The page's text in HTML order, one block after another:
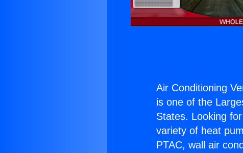
Air Conditioning
is one of the
States. Looking
variety of heat
PTAC, wall air